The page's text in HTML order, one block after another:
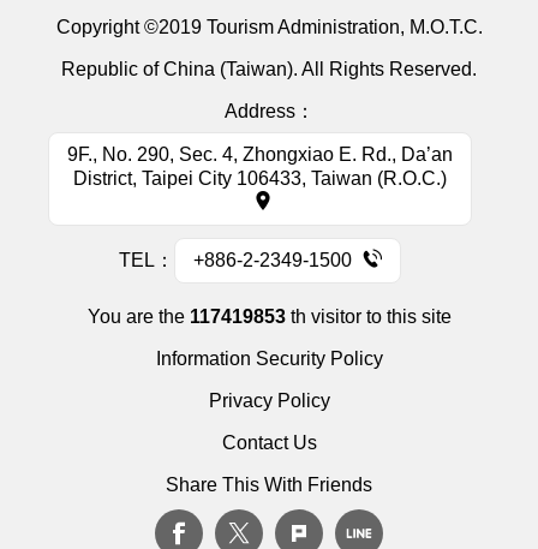
Copyright ©2019 Tourism Administration, M.O.T.C.
Republic of China (Taiwan). All Rights Reserved.
Address：
9F., No. 290, Sec. 4, Zhongxiao E. Rd., Da’an
District, Taipei City 106433, Taiwan (R.O.C.)
TEL： +886-2-2349-1500
You are the 117419853th visitor to this site
Information Security Policy
Privacy Policy
Contact Us
Share This With Friends